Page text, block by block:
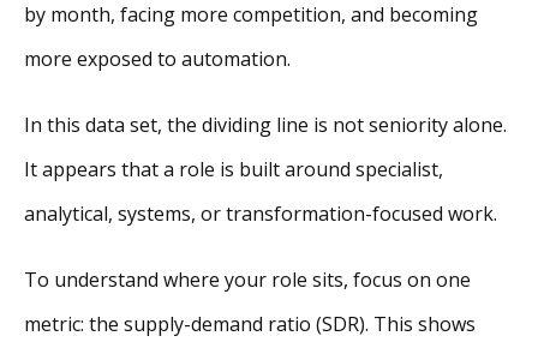
by month, facing more competition, and becoming
more exposed to automation.
In this data set, the dividing line is not seniority alone.
It appears that a role is built around specialist,
analytical, systems, or transformation-focused work.
To understand where your role sits, focus on one
metric: the supply-demand ratio (SDR). This shows